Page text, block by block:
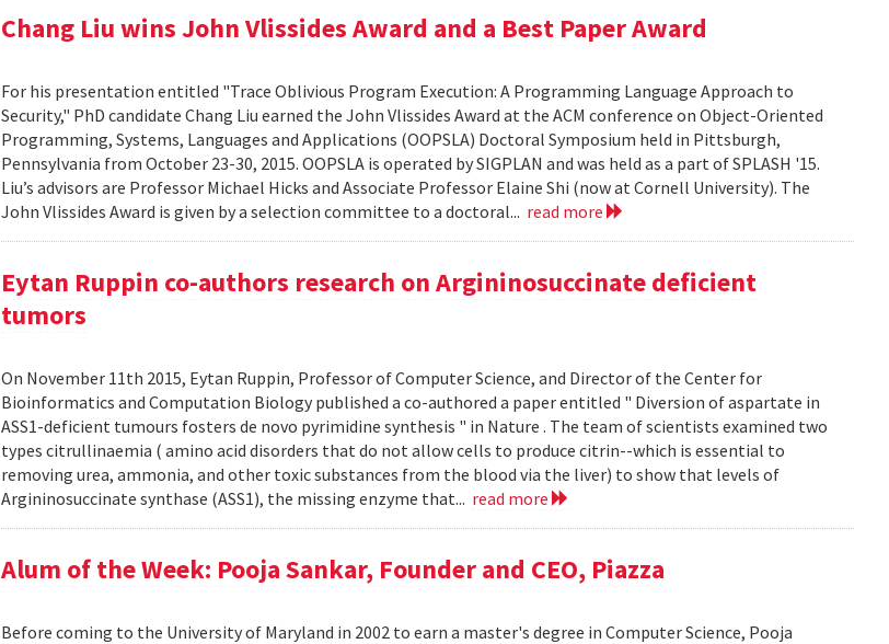
Chang Liu wins John Vlissides Award and a Best Paper Award
For his presentation entitled "Trace Oblivious Program Execution: A Programming Language Approach to
Security," PhD candidate Chang Liu earned the John Vlissides Award at the ACM conference on Object-Oriented
Programming, Systems, Languages and Applications (OOPSLA) Doctoral Symposium held in Pittsburgh,
Pennsylvania from October 23-30, 2015. OOPSLA is operated by SIGPLAN and was held as a part of SPLASH '15.
Liu’s advisors are Professor Michael Hicks and Associate Professor Elaine Shi (now at Cornell University). The
John Vlissides Award is given by a selection committee to a doctoral... read more
Eytan Ruppin co-authors research on Argininosuccinate deficient
tumors
On November 11th 2015, Eytan Ruppin, Professor of Computer Science, and Director of the Center for
Bioinformatics and Computation Biology published a co-authored a paper entitled " Diversion of aspartate in
ASS1-deficient tumours fosters de novo pyrimidine synthesis " in Nature . The team of scientists examined two
types citrullinaemia ( amino acid disorders that do not allow cells to produce citrin--which is essential to
removing urea, ammonia, and other toxic substances from the blood via the liver) to show that levels of
Argininosuccinate synthase (ASS1), the missing enzyme that... read more
Alum of the Week: Pooja Sankar, Founder and CEO, Piazza
Before coming to the University of Maryland in 2002 to earn a master's degree in Computer Science, Pooja